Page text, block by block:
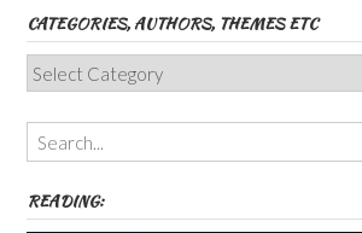
CATEGORIES, AUTHORS, THEMES ETC
Categories,
Authors,
Themes
etc
READING: